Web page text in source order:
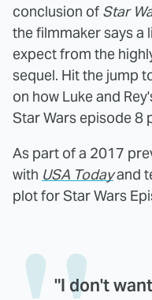
conclusion of Star
the filmmaker says a
expect from the
sequel. Hit the jump
on how Luke and
Star Wars episode 8
As part of a 2017
with USA Todayand
plot for Star Wars
"I don't